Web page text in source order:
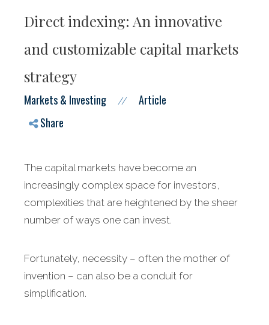
Direct indexing: An innovative
and customizable capital markets
strategy
Markets & Investing //
Article
Share
The capital markets have become an
increasingly complex space for investors,
complexities that are heightened by the sheer
number of ways one can invest.
Fortunately, necessity – often the mother of
invention – can also be a conduit for
simplification.